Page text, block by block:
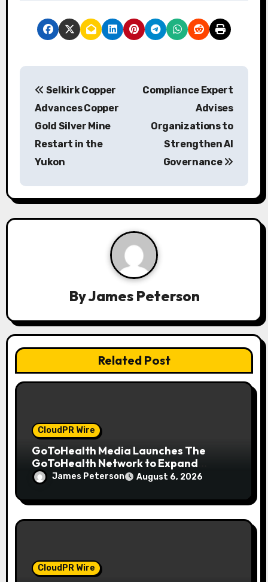
P
a
v
t
i
o
Selkirk Copper
Advances Copper
Gold Silver Mine
Restart in the
Yukon
Compliance Expert
Advises
Organizations to
Strengthen AI
Governance
ByJames Peterson
Related Post
CloudPR Wire
GoToHealth Media Launches The
GoToHealth Network to Expand
Evidence-Based Healthcare
Communication Nationwide
James Peterson August 6, 2026
CloudPR Wire